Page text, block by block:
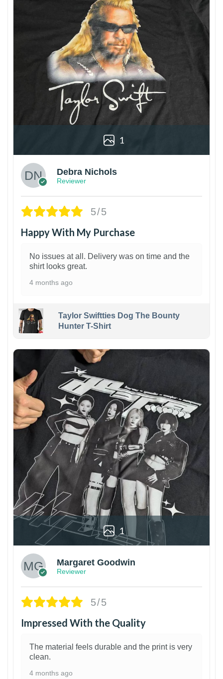
1
Debra Nichols
Reviewer
5/5
Happy With My Purchase
No issues at all. Delivery was on time and the
shirt looks great.
4 months ago
Taylor Swiftties Dog The Bounty
Hunter T-Shirt
1
Margaret Goodwin
Reviewer
5/5
Impressed With the Quality
The material feels durable and the print is very
clean.
4 months ago